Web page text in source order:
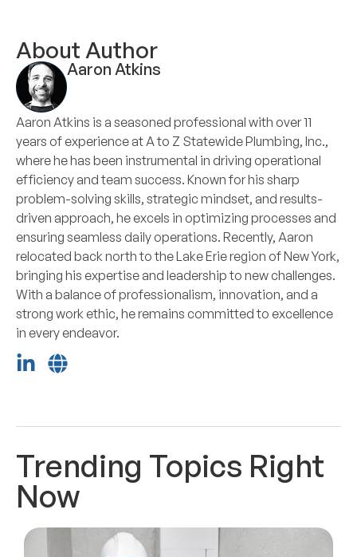
About Author
Aaron Atkins
Aaron Atkins is a seasoned professional with over 11
years of experience at A to Z Statewide Plumbing, Inc.,
where he has been instrumental in driving operational
efficiency and team success. Known for his sharp
problem-solving skills, strategic mindset, and results-
driven approach, he excels in optimizing processes and
ensuring seamless daily operations. Recently, Aaron
relocated back north to the Lake Erie region of New York,
bringing his expertise and leadership to new challenges.
With a balance of professionalism, innovation, and a
strong work ethic, he remains committed to excellence
in every endeavor.
Trending Topics Right
Now